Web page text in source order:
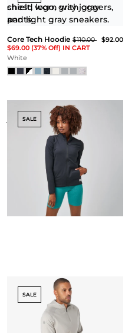
Kissing Strap Bra
Core Tech Hoodie $110.00